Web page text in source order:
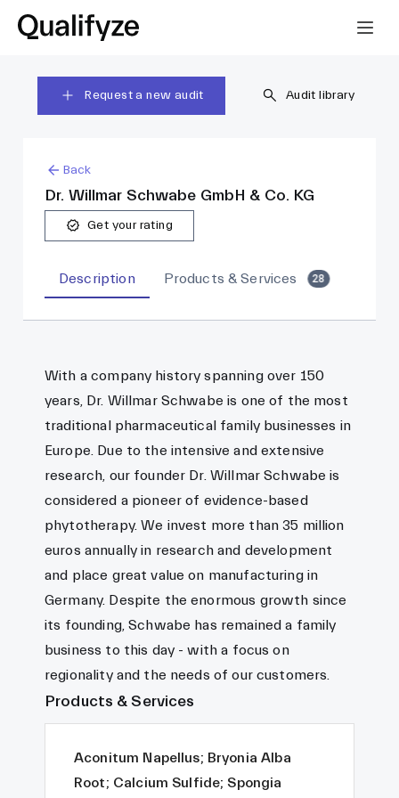
Request a new audit Audit library
Back
Dr. Willmar Schwabe GmbH & Co. KG
Get your rating
Description Products & Services 28
With a company history spanning over 150
years, Dr. Willmar Schwabe is one of the most
traditional pharmaceutical family businesses in
Europe. Due to the intensive and extensive
research, our founder Dr. Willmar Schwabe is
considered a pioneer of evidence-based
phytotherapy. We invest more than 35 million
euros annually in research and development
and place great value on manufacturing in
Germany. Despite the enormous growth since
its founding, Schwabe has remained a family
business to this day - with a focus on
regionality and the needs of our customers.
Products & Services
Aconitum Napellus; Bryonia Alba
Root; Calcium Sulfide; Spongia